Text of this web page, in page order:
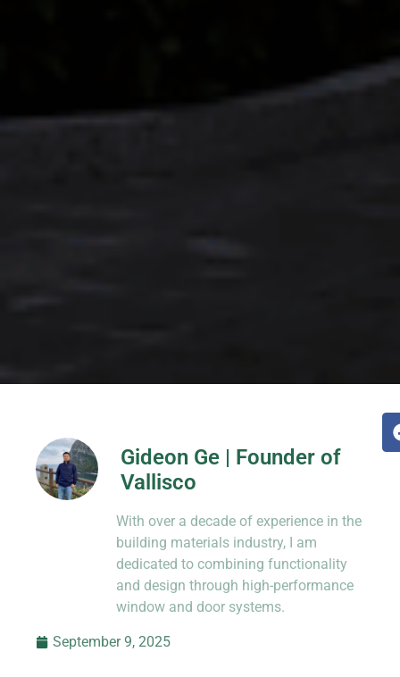
Gideon Ge | Founder of
Vallisco
know-how from decades in CNC and
prototyping.
With over a decade of experience in the
building materials industry, I am
dedicated to combining functionality
and design through high-performance
window and door systems.
September 9, 2025